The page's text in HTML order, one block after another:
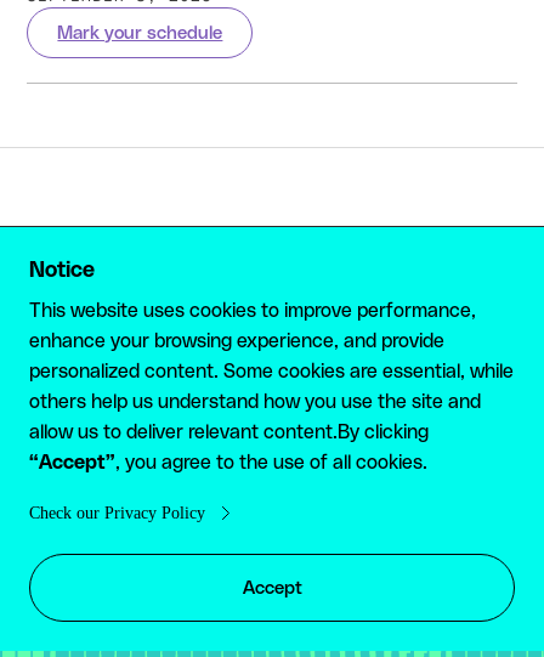
Mark your schedule
Notice
This website uses cookies to improve performance,
enhance your browsing experience, and provide
personalized content. Some cookies are essential, while
others help us understand how you use the site and
allow us to deliver relevant content.By clicking
“Accept”, you agree to the use of all cookies.
Check our Privacy Policy
Accept
Enjoy boundless
financial service with
Reap